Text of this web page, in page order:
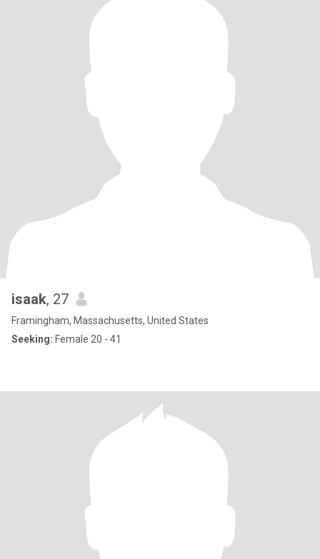
isaak, 27
Framingham, Massachusetts, United States
Seeking: Female 20 - 41